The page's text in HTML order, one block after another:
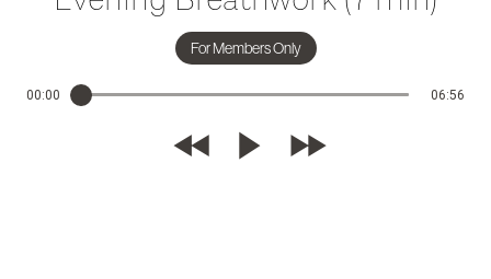
For Members Only
00:00 06:56